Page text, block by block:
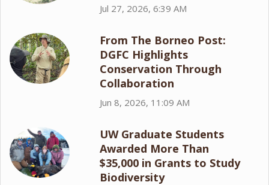
Jul 27, 2026, 6:39 AM
From The Borneo Post:
DGFC Highlights
Conservation Through
Collaboration
Jun 8, 2026, 11:09 AM
UW Graduate Students
Awarded More Than
$35,000 in Grants to Study
Biodiversity